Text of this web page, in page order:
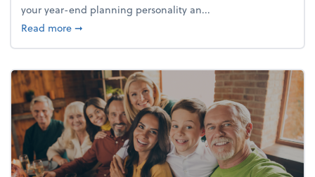
your year-end planning personality an...
Read moreabout What's your year-end planning personality?
➞